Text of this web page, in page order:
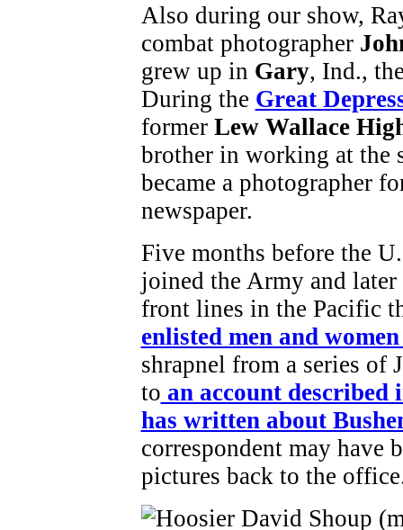
Also during our show,
combat photographer
grew up in Gary, Ind.,
During the Great
former Lew Wallace
brother in working at the
became a photographer
newspaper.
Five months before the
joined the Army and later
front lines in the Pacific
enlisted men and
shrapnel from a series of
to an account
has written about
correspondent may have
pictures back to the